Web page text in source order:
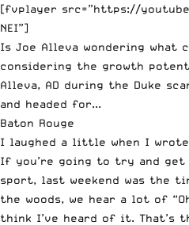
[fvplayer src=”https://
NEI”]
Is Joe Alleva wondering what
considering the growth
Alleva, AD during the Duke
and headed for...
Baton Rouge
I laughed a little when I
If you’re going to try and
sport, last weekend was the
the woods, we hear a lot of
think I’ve heard of it. That’s